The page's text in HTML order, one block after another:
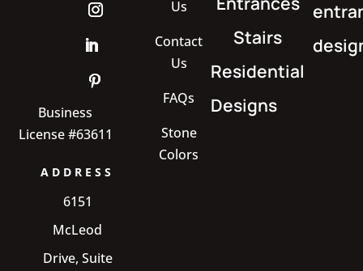
Business
License #63611
ADDRESS
6151
McLeod
Drive, Suite
Us
Contact
Us
FAQs
Stone
Colors
Stairs
Residential
Designs